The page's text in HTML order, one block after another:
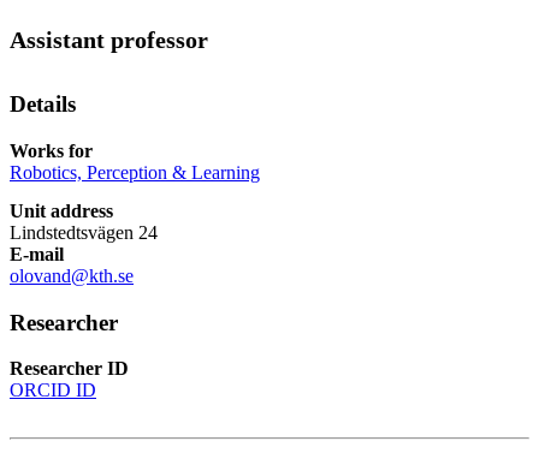
Assistant professor
Details
Works for
Robotics, Perception & Learning
Unit address
Lindstedtsvägen 24
E-mail
olovand@kth.se
Researcher
Researcher ID
ORCID ID